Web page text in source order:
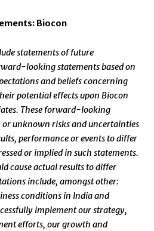
Biocon
statements of future
looking statements based on
and beliefs concerning
potential effects upon Biocon
These forward-looking
unknown risks and uncertainties
performance or events to differ
or implied in such statements.
cause actual results to differ
include, amongst other:
conditions in India and
implement our strategy,
efforts, our growth and